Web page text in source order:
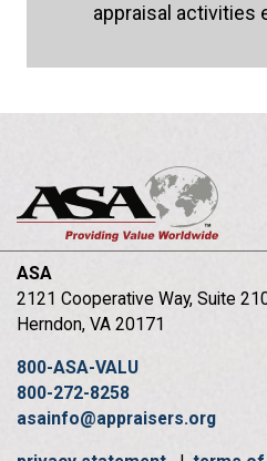
appraisal activities
ASA
2121 Cooperative Way, Suite
Herndon, VA 20171
800-ASA-VALU
800-272-8258
asainfo@appraisers.org